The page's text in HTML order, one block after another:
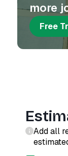
more
Free
Add all